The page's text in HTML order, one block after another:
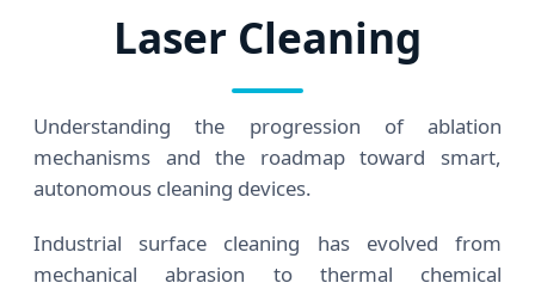
Laser Cleaning
Understanding the progression of ablation
mechanisms and the roadmap toward smart,
autonomous cleaning devices.
Industrial surface cleaning has evolved from
mechanical abrasion to thermal chemical